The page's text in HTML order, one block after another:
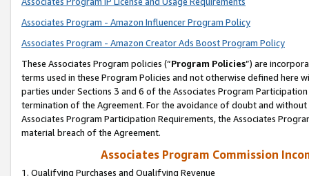
Associates Program - Amazon Influencer Program Policy
Associates Program - Amazon Creator Ads Boost Program Policy
These Associates Program policies (“Program Policies”) are
terms used in these Program Policies and not otherwise defined
parties under Sections 3 and 6 of the Associates Program
termination of the Agreement. For the avoidance of doubt and
Associates Program Participation Requirements, the Associates
material breach of the Agreement.
Associates Program Commission
1. Qualifying Purchases and Qualifying Revenue